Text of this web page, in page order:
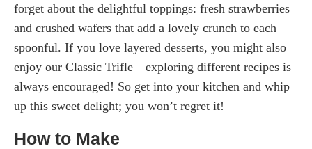
forget about the delightful toppings: fresh strawberries
and crushed wafers that add a lovely crunch to each
spoonful. If you love layered desserts, you might also
enjoy our Classic Trifle—exploring different recipes is
always encouraged! So get into your kitchen and whip
up this sweet delight; you won’t regret it!
How to Make